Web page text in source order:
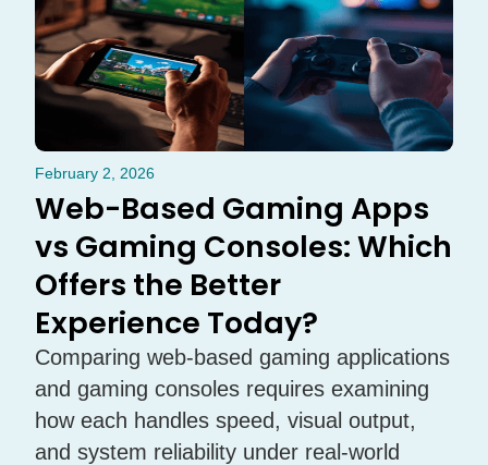
February 2, 2026
Web-Based Gaming Apps
vs Gaming Consoles: Which
Offers the Better
Experience Today?
Comparing web-based gaming applications
and gaming consoles requires examining
how each handles speed, visual output,
and system reliability under real-world